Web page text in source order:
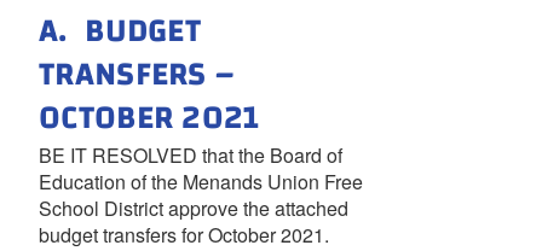
A. BUDGET
TRANSFERS –
OCTOBER 2021
BE IT RESOLVED that the Board of
Education of the Menands Union Free
School District approve the attached
budget transfers for October 2021.